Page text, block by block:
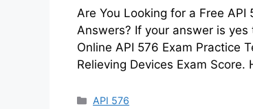
Are You Looking for a Free
Answers? If your answer is
Online API 576 Exam Practice
Relieving Devices Exam Score.
Categories
API 576